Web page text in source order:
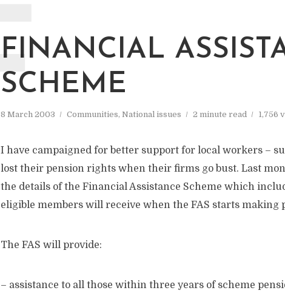
FINANCIAL
SCHEME
8 March 2003 Communities, National issues 2 minute read 1,756
F
I have campaigned for better support for local workers –
lost their pension rights when their firms go bust. Last
the details of the Financial Assistance Scheme which
eligible members will receive when the FAS starts making
The FAS will provide:
– assistance to all those within three years of scheme